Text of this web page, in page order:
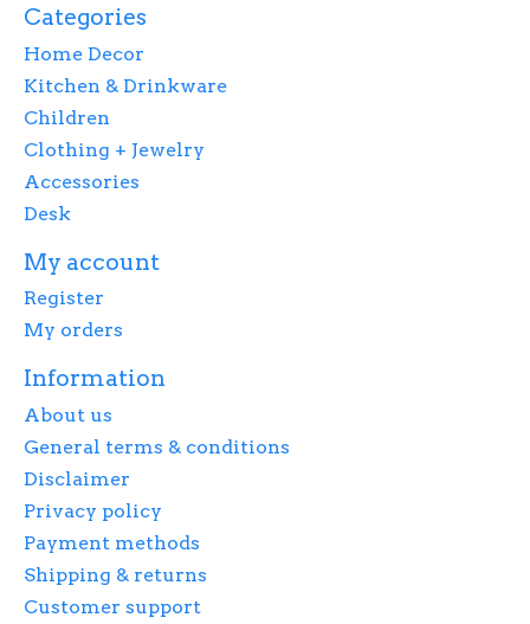
Categories
Home Decor
Kitchen & Drinkware
Children
Clothing + Jewelry
Accessories
Desk
My account
Register
My orders
Information
About us
General terms & conditions
Disclaimer
Privacy policy
Payment methods
Shipping & returns
Customer support